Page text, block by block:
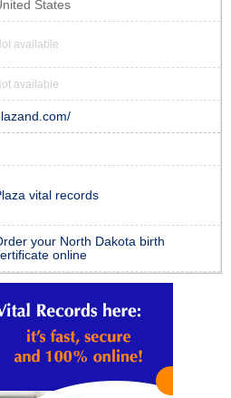
States
available
available
vital records
your North Dakota birth
online